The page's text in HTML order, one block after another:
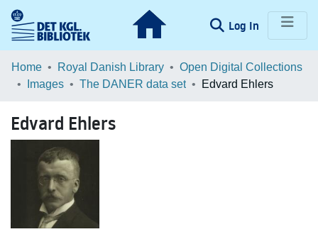
Log In (current)
Communities & Collections
Browse LOAR
Statistics
Home Royal Danish Library
Open Digital Collections
Images
The DANER data set Edvard Ehlers
Edvard Ehlers